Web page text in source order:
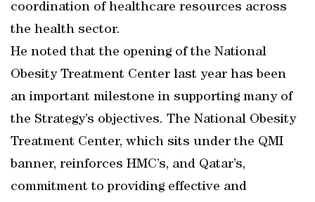
coordination of healthcare resources across
the health sector.
He noted that the opening of the National
Obesity Treatment Center last year has been
an important milestone in supporting many of
the Strategy’s objectives. The National Obesity
Treatment Center, which sits under the QMI
banner, reinforces HMC’s, and Qatar’s,
commitment to providing effective and